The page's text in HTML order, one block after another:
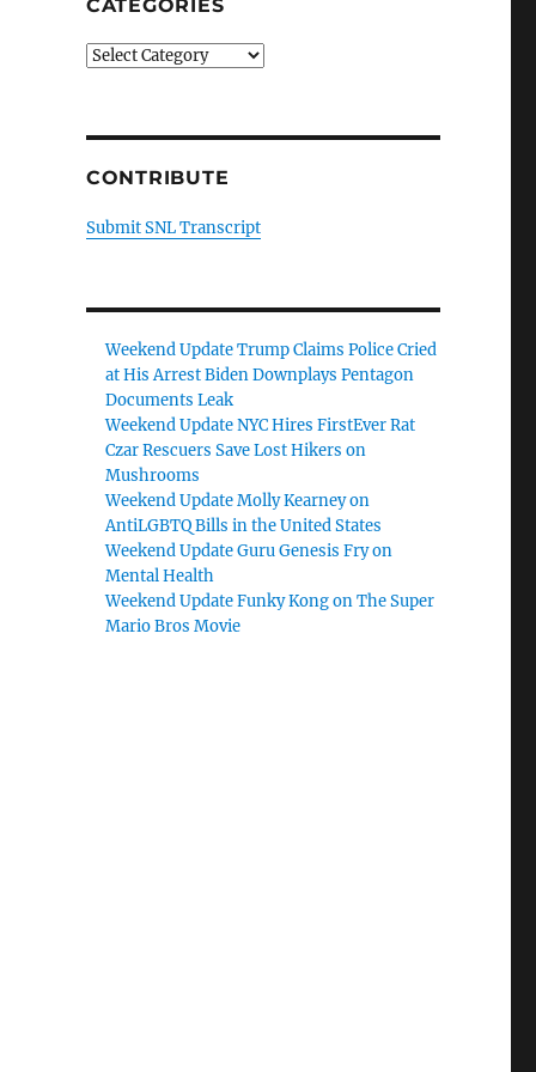
CATEGORIES
Categories
CONTRIBUTE
Submit SNL Transcript
Weekend Update Trump Claims Police Cried
at His Arrest Biden Downplays Pentagon
Documents Leak
Weekend Update NYC Hires FirstEver Rat
Czar Rescuers Save Lost Hikers on
Mushrooms
Weekend Update Molly Kearney on
AntiLGBTQ Bills in the United States
Weekend Update Guru Genesis Fry on
Mental Health
Weekend Update Funky Kong on The Super
Mario Bros Movie